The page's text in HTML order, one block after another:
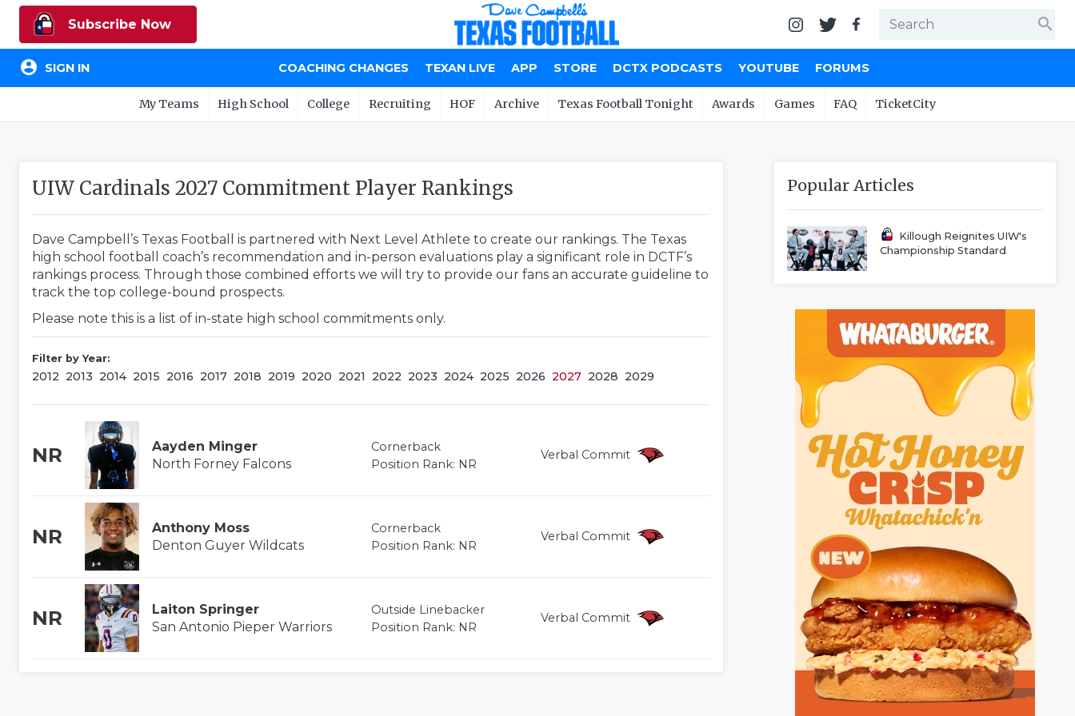
Subscribe Now search
account_circle SIGN IN COACHING CHANGES TEXAN LIVE APP STORE DCTX PODCASTS YOUTUBE FORUMS
My Teams High School College Recruiting HOF Archive Texas Football Tonight Awards Games FAQ TicketCity
UIW Cardinals 2027 Commitment Player Rankings
Dave Campbell’s Texas Football is partnered with Next Level Athlete to create our rankings. The Texas
high school football coach’s recommendation and in-person evaluations play a significant role in DCTF’s
rankings process. Through those combined efforts we will try to provide our fans an accurate guideline to
track the top college-bound prospects.
Please note this is a list of in-state high school commitments only.
Filter by Year:
2012 2013 2014 2015 2016 2017 2018 2019 2020 2021 2022 2023 2024 2025 2026 2027 2028 2029
NR
Aayden Minger
North Forney Falcons
Cornerback
Position Rank: NR
Verbal Commit
NR
Anthony Moss
Denton Guyer Wildcats
Cornerback
Position Rank: NR
Verbal Commit
NR
Laiton Springer
San Antonio Pieper Warriors
Outside Linebacker
Position Rank: NR
Verbal Commit
Popular Articles
Killough Reignites UIW's
Championship Standard